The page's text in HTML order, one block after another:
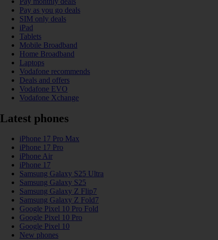
Pay as you go deals
SIM only deals
iPad
Tablets
Mobile Broadband
Home Broadband
Laptops
Vodafone recommends
Deals and offers
Vodafone EVO
Vodafone Xchange
Latest phones
iPhone 17 Pro Max
iPhone 17 Pro
iPhone Air
iPhone 17
Samsung Galaxy S25 Ultra
Samsung Galaxy S25
Samsung Galaxy Z Flip7
Samsung Galaxy Z Fold7
Google Pixel 10 Pro Fold
Google Pixel 10 Pro
Google Pixel 10
New phones